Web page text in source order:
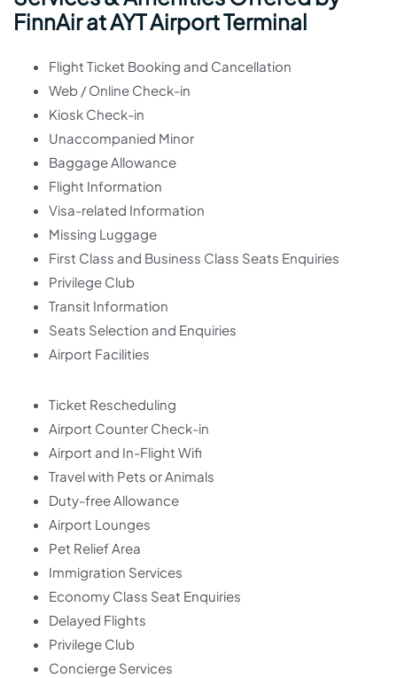
FinnAir at AYT Airport Terminal
Flight Ticket Booking and Cancellation
Web / Online Check-in
Kiosk Check-in
Unaccompanied Minor
Baggage Allowance
Flight Information
Visa-related Information
Missing Luggage
First Class and Business Class Seats Enquiries
Privilege Club
Transit Information
Seats Selection and Enquiries
Airport Facilities
Ticket Rescheduling
Airport Counter Check-in
Airport and In-Flight Wifi
Travel with Pets or Animals
Duty-free Allowance
Airport Lounges
Pet Relief Area
Immigration Services
Economy Class Seat Enquiries
Delayed Flights
Privilege Club
Concierge Services